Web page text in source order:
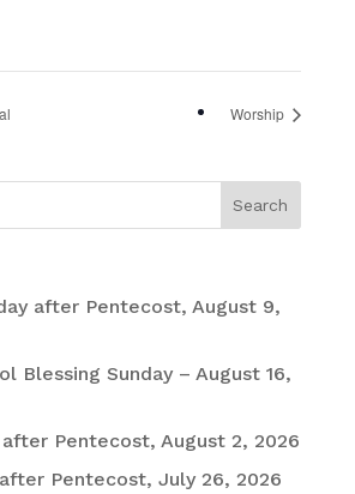
Worship
after Pentecost, August 9,
Blessing Sunday – August 16,
after Pentecost, August 2, 2026
Pentecost, July 26, 2026